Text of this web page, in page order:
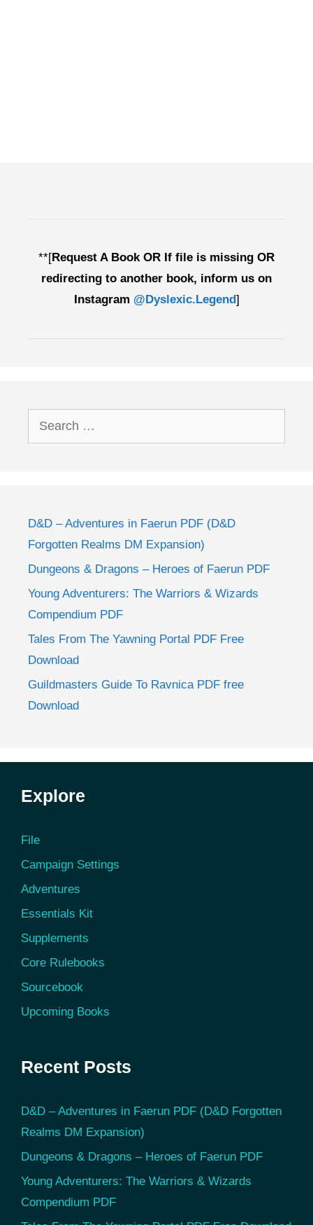
**[Request A Book OR If file is missing OR
redirecting to another book, inform us on
Instagram @Dyslexic.Legend]
Search
for:
D&D – Adventures in Faerun PDF (D&D
Forgotten Realms DM Expansion)
Dungeons & Dragons – Heroes of Faerun PDF
Young Adventurers: The Warriors & Wizards
Compendium PDF
Tales From The Yawning Portal PDF Free
Download
Guildmasters Guide To Ravnica PDF free
Download
Explore
File
Campaign Settings
Adventures
Essentials Kit
Supplements
Core Rulebooks
Sourcebook
Upcoming Books
Recent Posts
D&D – Adventures in Faerun PDF (D&D Forgotten
Realms DM Expansion)
Dungeons & Dragons – Heroes of Faerun PDF
Young Adventurers: The Warriors & Wizards
Compendium PDF